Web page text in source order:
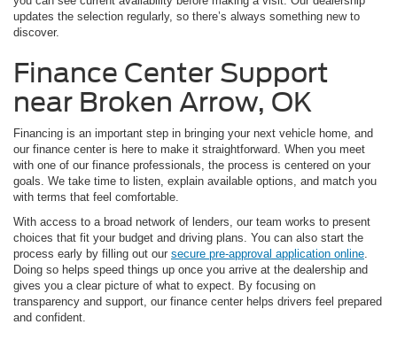
updates the selection regularly, so there’s always something new to
discover.
Finance Center Support
near Broken Arrow, OK
Financing is an important step in bringing your next vehicle home, and
our finance center is here to make it straightforward. When you meet
with one of our finance professionals, the process is centered on your
goals. We take time to listen, explain available options, and match you
with terms that feel comfortable.
With access to a broad network of lenders, our team works to present
choices that fit your budget and driving plans. You can also start the
process early by filling out our secure pre-approval application online
Doing so helps speed things up once you arrive at the dealership and
gives you a clear picture of what to expect. By focusing on
transparency and support, our finance center helps drivers feel prepared
and confident.